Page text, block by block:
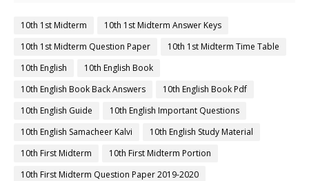
10th 1st Midterm
10th 1st Midterm Answer Keys
10th 1st Midterm Question Paper
10th 1st Midterm Time Table
10th English
10th English Book
10th English Book Back Answers
10th English Book Pdf
10th English Guide
10th English Important Questions
10th English Samacheer Kalvi
10th English Study Material
10th First Midterm
10th First Midterm Portion
10th First Midterm Question Paper 2019-2020